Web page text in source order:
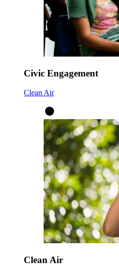
Civic Engagement
Clean Air
Clean Air